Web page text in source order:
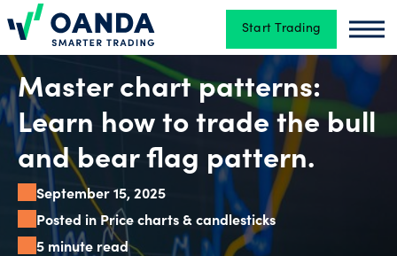
Oanda Start Trading
Trading
Platforms
&
Master chart patterns:
Learn how to trade the bull
and bear flag pattern.
September 15, 2025
Posted in Price charts & candlesticks
5 minute read